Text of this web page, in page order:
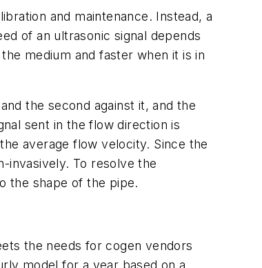
and maintenance. Instead, a
of an ultrasonic signal depends
medium and faster when it is in
the second against it, and the
sent in the flow direction is
average flow velocity. Since the
invasively. To resolve the
the shape of the pipe.
the needs for cogen vendors